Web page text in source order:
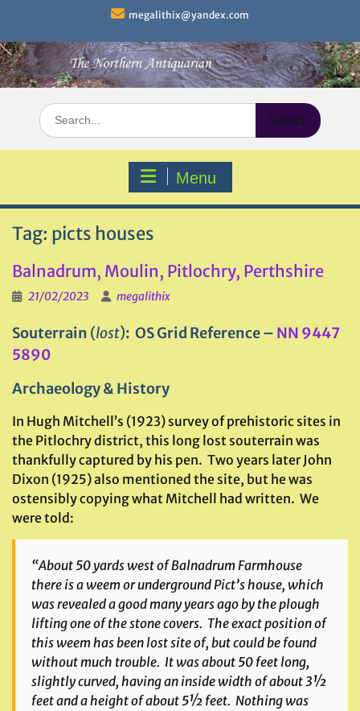
content
megalithix@yandex.com
Search
for:
Menu
Tag: picts houses
Balnadrum, Moulin, Pitlochry, Perthshire
21/02/2023 megalithix
Souterrain (lost): OS Grid Reference – NN 9447
5890
Archaeology & History
In Hugh Mitchell’s (1923) survey of prehistoric sites in
the Pitlochry district, this long lost souterrain was
thankfully captured by his pen. Two years later John
Dixon (1925) also mentioned the site, but he was
ostensibly copying what Mitchell had written. We
were told:
“About 50 yards west of Balnadrum Farmhouse
there is a weem or underground Pict’s house, which
was revealed a good many years ago by the plough
lifting one of the stone covers. The exact position of
this weem has been lost site of, but could be found
without much trouble. It was about 50 feet long,
slightly curved, having an inside width of about 3½
feet and a height of about 5½ feet. Nothing was